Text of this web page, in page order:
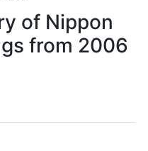
of Nippon
from 2006